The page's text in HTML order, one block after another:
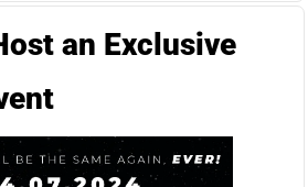
an Exclusive